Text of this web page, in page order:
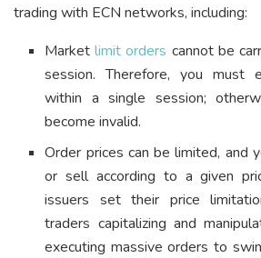
trading with ECN networks, including:
Marketlimit orders cannot be
session. Therefore, you must
within a single session;
become invalid.
Order prices can be limited, and
or sell according to a given
issuers set their price
traders capitalizing and
executing massive orders to